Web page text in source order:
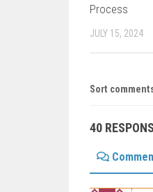
Process
JULY 15, 2024
Sort
40